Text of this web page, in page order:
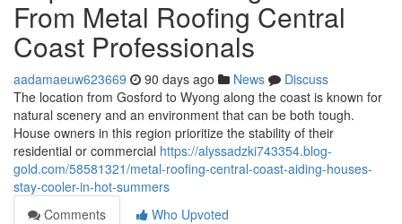
From Metal Roofing Central
Coast Professionals
aadamaeuw623669 90 days ago News
Discuss
The location from Gosford to Wyong along the coast is known for
natural scenery and an environment that can be both tough.
House owners in this region prioritize the stability of their
residential or commercial https://alyssadzki743354.blog-
gold.com/58581321/metal-roofing-central-coast-aiding-houses-
stay-cooler-in-hot-summers
Comments
Who Upvoted